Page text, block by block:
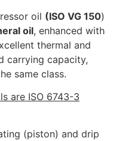
oil (ISO VG 150)
oil, enhanced with
thermal and
carrying capacity,
same class.
are ISO 6743-3
(piston) and drip